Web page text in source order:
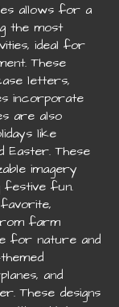
allows for a
the most
ideal for
These
letters,
incorporate
are also
like
Easter. These
imagery
festive fun.
farm
for nature and
and
These designs